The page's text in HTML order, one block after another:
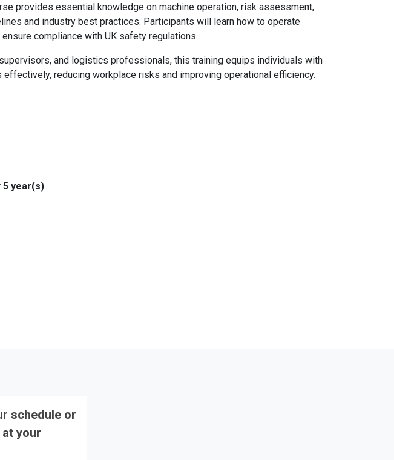
provides essential knowledge on machine operation, risk assessment,
and industry best practices. Participants will learn how to operate
compliance with UK safety regulations.
and logistics professionals, this training equips individuals with
reducing workplace risks and improving operational efficiency.
5 year(s)
schedule or
your